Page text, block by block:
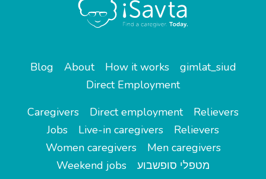
Blog About How it works
gimlat_siud
Direct Employment
Caregivers
Direct employment
Relievers
Jobs
Live-in caregivers
Relievers
Women caregivers
Men caregivers
Weekend jobs
מטפלי סופשבוע